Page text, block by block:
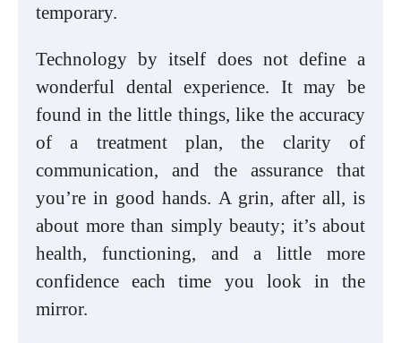
temporary.
Technology by itself does not define a
wonderful dental experience. It may be
found in the little things, like the accuracy
of a treatment plan, the clarity of
communication, and the assurance that
you’re in good hands. A grin, after all, is
about more than simply beauty; it’s about
health, functioning, and a little more
confidence each time you look in the
mirror.